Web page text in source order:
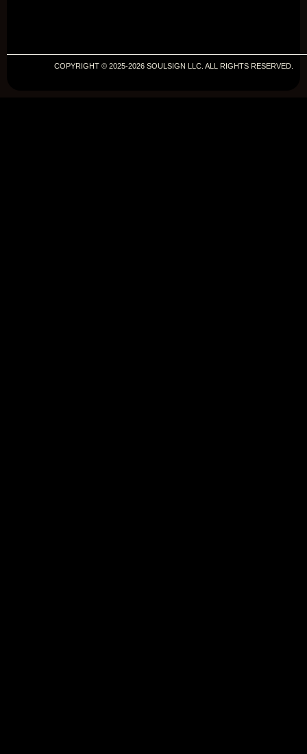
COPYRIGHT © 2025-2026 SOULSIGN LLC. ALL RIGHTS RESERVED.